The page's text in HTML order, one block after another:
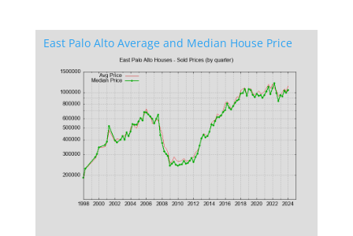
East Palo Alto Average and Median House Price